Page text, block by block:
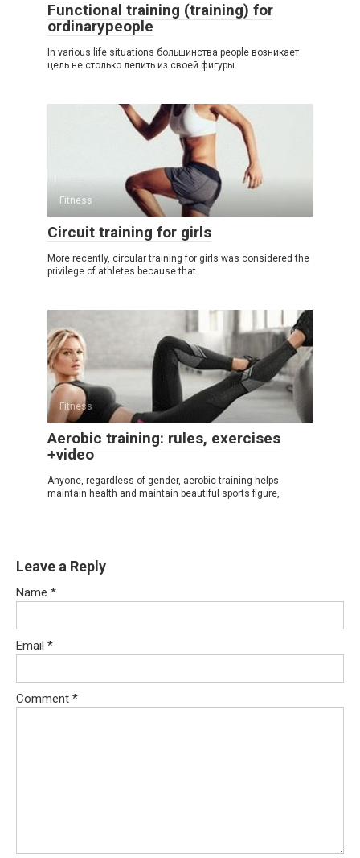
Functional training (training) for
ordinarypeople
In various life situations большинства people возникает
цель не столько лепить из своей фигуры
Fitness
Circuit training for girls
More recently, circular training for girls was considered the
privilege of athletes because that
Fitness
Aerobic training: rules, exercises
+video
Anyone, regardless of gender, aerobic training helps
maintain health and maintain beautiful sports figure,
Leave a Reply
Name *
Email *
Comment *